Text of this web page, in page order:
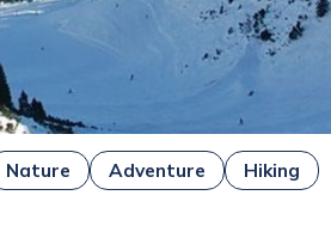
Nature Adventure
Hiking